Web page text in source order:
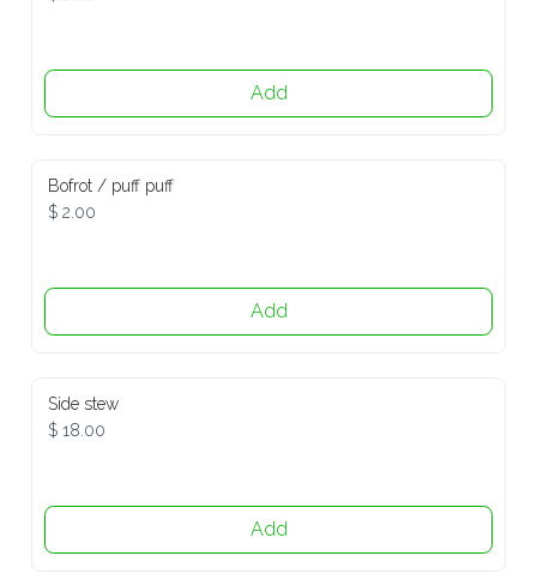
Add
Bofrot / puff puff
$ 2.00
Add
Side stew
$ 18.00
Add